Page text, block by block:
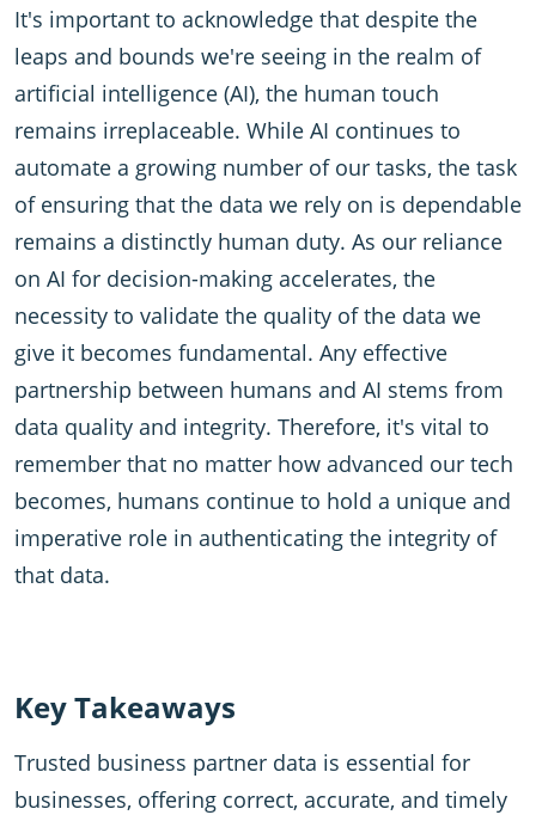
It's important to acknowledge that despite the
leaps and bounds we're seeing in the realm of
artificial intelligence (AI), the human touch
remains irreplaceable. While AI continues to
automate a growing number of our tasks, the task
of ensuring that the data we rely on is dependable
remains a distinctly human duty. As our reliance
on AI for decision-making accelerates, the
necessity to validate the quality of the data we
give it becomes fundamental. Any effective
partnership between humans and AI stems from
data quality and integrity. Therefore, it's vital to
remember that no matter how advanced our tech
becomes, humans continue to hold a unique and
imperative role in authenticating the integrity of
that data.
Key Takeaways
Trusted business partner data is essential for
businesses, offering correct, accurate, and timely